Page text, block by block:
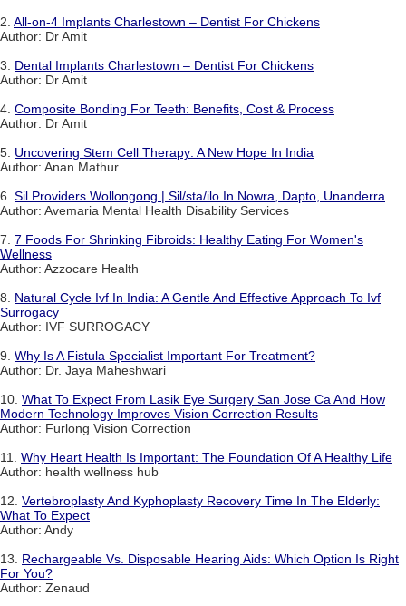
2. All-on-4 Implants Charlestown – Dentist For Chickens
Author: Dr Amit
3. Dental Implants Charlestown – Dentist For Chickens
Author: Dr Amit
4. Composite Bonding For Teeth: Benefits, Cost & Process
Author: Dr Amit
5. Uncovering Stem Cell Therapy: A New Hope In India
Author: Anan Mathur
6. Sil Providers Wollongong | Sil/sta/ilo In Nowra, Dapto, Unanderra
Author: Avemaria Mental Health Disability Services
7. 7 Foods For Shrinking Fibroids: Healthy Eating For Women's
Wellness
Author: Azzocare Health
8. Natural Cycle Ivf In India: A Gentle And Effective Approach To Ivf
Surrogacy
Author: IVF SURROGACY
9. Why Is A Fistula Specialist Important For Treatment?
Author: Dr. Jaya Maheshwari
10. What To Expect From Lasik Eye Surgery San Jose Ca And How
Modern Technology Improves Vision Correction Results
Author: Furlong Vision Correction
11. Why Heart Health Is Important: The Foundation Of A Healthy Life
Author: health wellness hub
12. Vertebroplasty And Kyphoplasty Recovery Time In The Elderly:
What To Expect
Author: Andy
13. Rechargeable Vs. Disposable Hearing Aids: Which Option Is Right
For You?
Author: Zenaud